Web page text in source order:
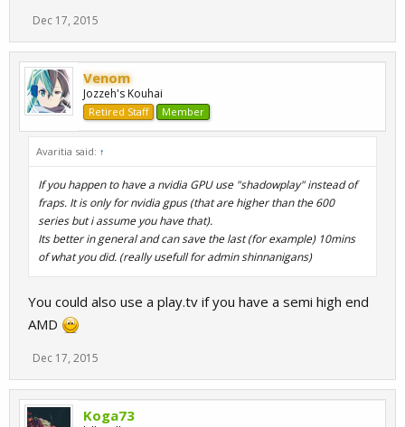
Dec 17, 2015
Venom
Jozzeh's Kouhai
Retired Staff Member
Avaritia said: ↑
If you happen to have a nvidia GPU use "shadowplay" instead of
fraps. It is only for nvidia gpus (that are higher than the 600
series but i assume you have that).
Its better in general and can save the last (for example) 10mins
of what you did. (really usefull for admin shinnanigans)
You could also use a play.tv if you have a semi high end
AMD
Dec 17, 2015
Koga73